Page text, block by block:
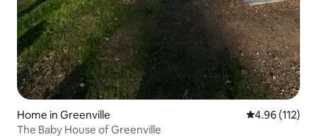
Home in Greenville 4.96 out of 5
4.96 (112)
The Baby House of Greenville